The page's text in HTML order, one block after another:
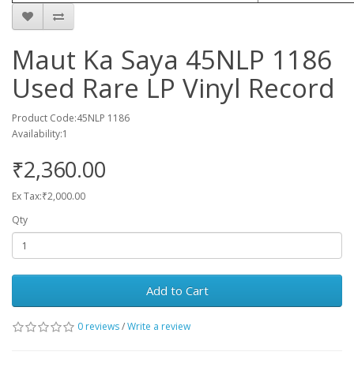
Maut Ka Saya 45NLP 1186
Used Rare LP Vinyl Record
Product Code:45NLP 1186
Availability:1
₹2,360.00
Ex Tax:₹2,000.00
Qty
Add to Cart
0 reviews/Write a review